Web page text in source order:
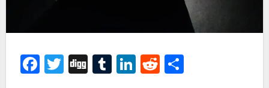
Facebook
Twitter
DiggTumblr
LinkedIn
Reddit
Share